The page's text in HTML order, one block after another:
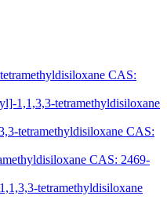
CAS:
1,1,3,3-tetramethyldisiloxane
tetramethyldisiloxane CAS:
CAS: 2469-
tetramethyldisiloxane